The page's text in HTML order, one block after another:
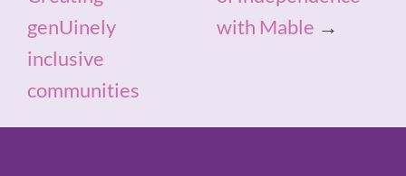
genUinely
inclusive
communities
with Mable →